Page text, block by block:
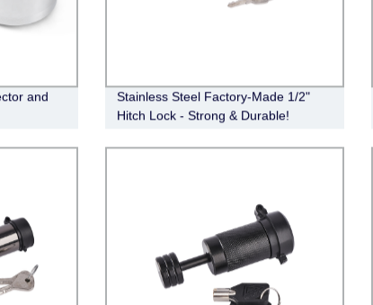
and
Stainless Steel Factory-Made 1/2"
Hitch Lock - Strong & Durable!